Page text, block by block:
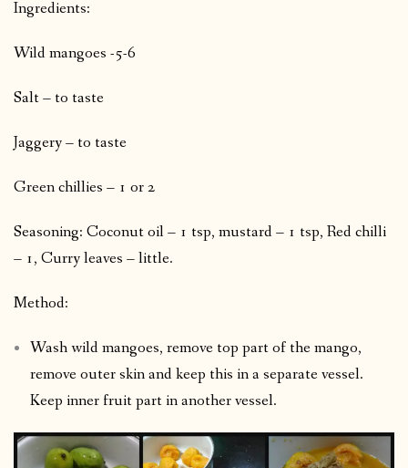
Ingredients:
Wild mangoes -5-6
Salt – to taste
Jaggery – to taste
Green chillies – 1 or 2
Seasoning: Coconut oil – 1 tsp, mustard – 1 tsp, Red chilli
– 1, Curry leaves – little.
Method:
Wash wild mangoes, remove top part of the mango,
remove outer skin and keep this in a separate vessel.
Keep inner fruit part in another vessel.